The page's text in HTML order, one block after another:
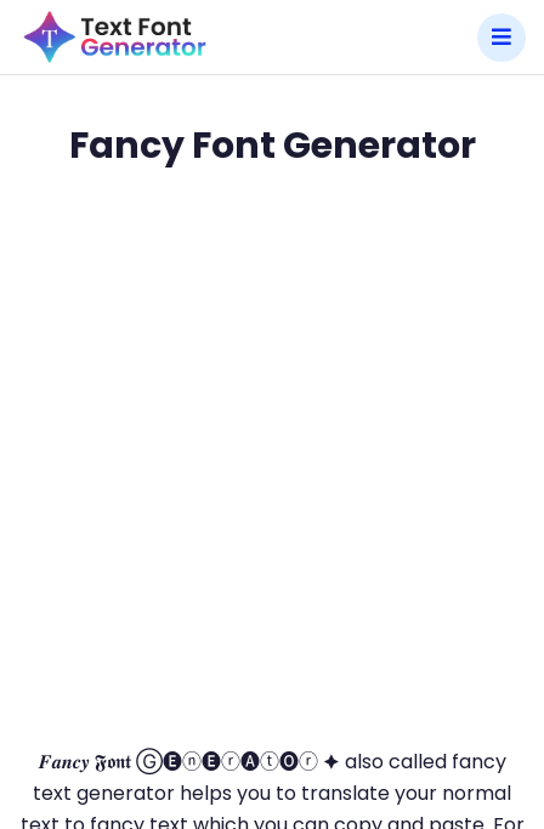
Fancy Font Generator
𝑭𝒂𝒏𝒄𝒚 𝕱𝖔𝖓𝖙 Ⓖ🅔ⓝ🅔ⓡ🅐ⓣ🅞ⓡ 🟆 also called fancy
text generator helps you to translate your normal